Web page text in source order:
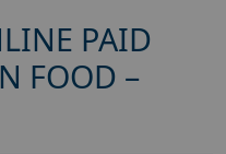
PAID
FOOD –